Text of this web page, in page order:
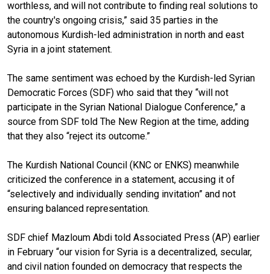
worthless, and will not contribute to finding real solutions to
the country's ongoing crisis,” said 35 parties in the
autonomous Kurdish-led administration in north and east
Syria in a joint statement.
The same sentiment was echoed by the Kurdish-led Syrian
Democratic Forces (SDF) who said that they “will not
participate in the Syrian National Dialogue Conference,” a
source from SDF told The New Region at the time, adding
that they also “reject its outcome.”
The Kurdish National Council (KNC or ENKS) meanwhile
criticized the conference in a statement, accusing it of
“selectively and individually sending invitation” and not
ensuring balanced representation.
SDF chief Mazloum Abdi told Associated Press (AP) earlier
in February “our vision for Syria is a decentralized, secular,
and civil nation founded on democracy that respects the